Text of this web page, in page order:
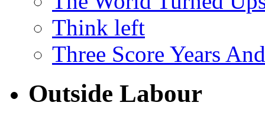
Think left
Three Score Years
Outside Labour